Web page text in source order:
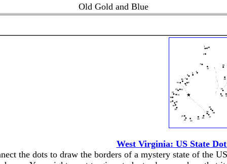
Old Gold and Blue
West Virginia: US State
the dots to draw the borders of a mystery state of the